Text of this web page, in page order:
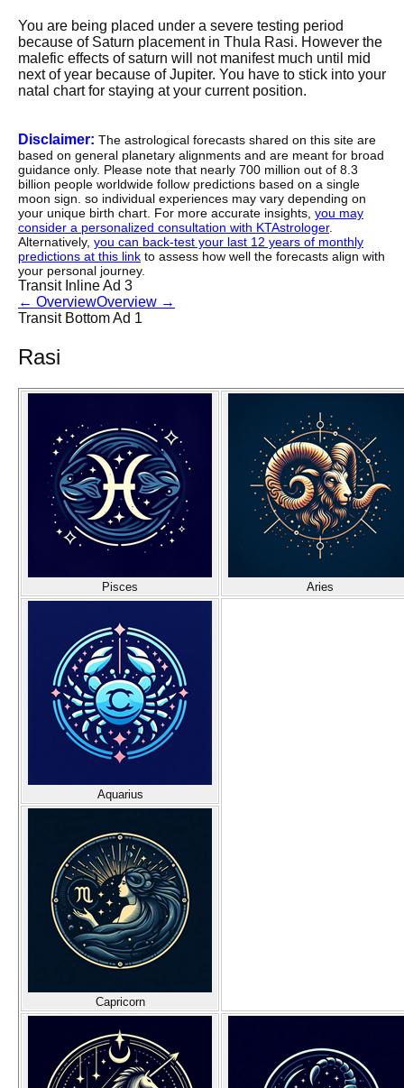
You are being placed under a severe testing period
because of Saturn placement in Thula Rasi. However the
malefic effects of saturn will not manifest much until mid
next of year because of Jupiter. You have to stick into your
natal chart for staying at your current position.
Disclaimer: The astrological forecasts shared on this site are
based on general planetary alignments and are meant for broad
guidance only. Please note that nearly 700 million out of 8.3
billion people worldwide follow predictions based on a single
moon sign. so individual experiences may vary depending on
your unique birth chart. For more accurate insights, you may
consider a personalized consultation with KTAstrologer.
Alternatively, you can back-test your last 12 years of monthly
predictions at this link to assess how well the forecasts align with
your personal journey.
Transit Inline Ad 3
← OverviewOverview →
Transit Bottom Ad 1
Rasi
Pisces Aries
Aquarius
Capricorn